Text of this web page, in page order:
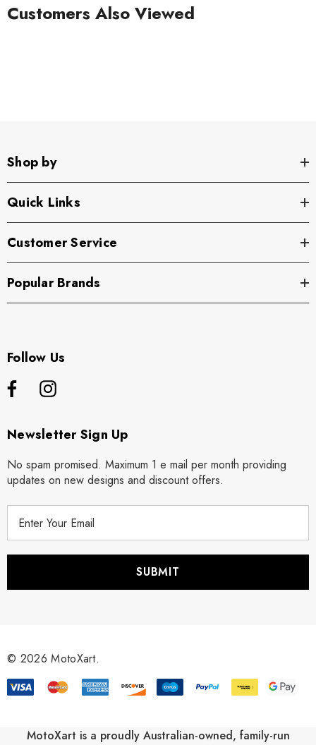
Customers Also Viewed
Shop by
Quick Links
Customer Service
Popular Brands
Follow Us
Newsletter Sign Up
No spam promised. Maximum 1 e mail per month providing
updates on new designs and discount offers.
r
s
© 2026 MotoXart.
MotoXart is a proudly Australian-owned, family-run